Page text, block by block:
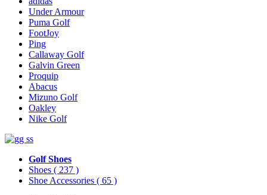
Under Armour
Puma Golf
FootJoy
Ping
Callaway Golf
Galvin Green
Proquip
Abacus
Mizuno Golf
Oakley
Nike Golf
Golf Shoes
Shoes ( 237 )
Shoe Accessories ( 65 )